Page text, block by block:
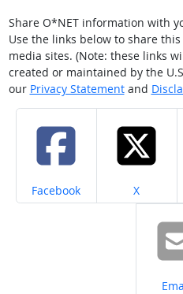
Share O*NET information with
Use the links below to share
media sites. (Note: these links
created or maintained by the
our Privacy Statementand
Share on
Facebook Share on
X